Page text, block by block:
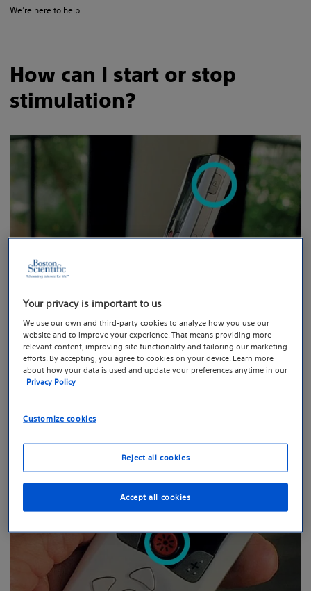
We’re here to help
How can I start or stop
stimulation?
To get started, press the “unlock” button on the right-
Your privacy is important to us
We use our own and third-party cookies to analyze how you use our
website and to improve your experience. That means providing more
relevant content, improving site functionality and tailoring our marketing
efforts. By accepting, you agree to cookies on your device. Learn more
about how your data is used and update your preferences anytime in our
Privacy Policy
Customize cookies
Reject all cookies
Accept all cookies